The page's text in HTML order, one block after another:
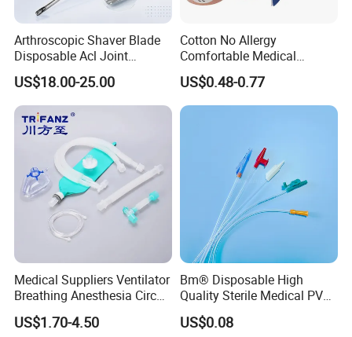
Arthroscopic Shaver Blade
Disposable Acl Joint
Reconstruction Compatible
with Smith & Nephew
Stryker Linvatec Systems
US$18.00-25.00
Cotton No Allergy
Comfortable Medical
Athletic Wrist Breathable
Adhesive Elastic Physical
Therapy Muscle Ktape
US$0.48-0.77
Medical Suppliers Ventilator
Breathing Anesthesia Circuit
CE Mdr, FDA ISO
US$1.70-4.50
Bm® Disposable High
Quality Sterile Medical PVC
Suction Catheter ISO CE
FDA
US$0.08